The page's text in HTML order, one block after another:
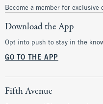
Become a member for
Download the App
Opt into push to stay in the
GO TO THE APP
Fifth Avenue